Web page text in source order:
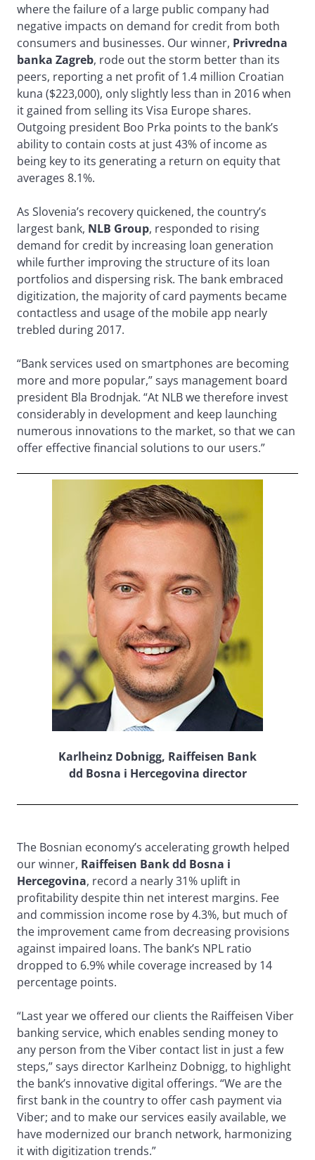
where the failure of a large public company had
negative impacts on demand for credit from both
consumers and businesses. Our winner, Privredna
banka Zagreb, rode out the storm better than its
peers, reporting a net profit of 1.4 million Croatian
kuna ($223,000), only slightly less than in 2016 when
it gained from selling its Visa Europe shares.
Outgoing president Boo Prka points to the bank’s
ability to contain costs at just 43% of income as
being key to its generating a return on equity that
averages 8.1%.
As Slovenia’s recovery quickened, the country’s
largest bank, NLB Group, responded to rising
demand for credit by increasing loan generation
while further improving the structure of its loan
portfolios and dispersing risk. The bank embraced
digitization, the majority of card payments became
contactless and usage of the mobile app nearly
trebled during 2017.
“Bank services used on smartphones are becoming
more and more popular,” says management board
president Bla Brodnjak. “At NLB we therefore invest
considerably in development and keep launching
numerous innovations to the market, so that we can
offer effective financial solutions to our users.”
Karlheinz Dobnigg, Raiffeisen Bank
dd Bosna i Hercegovina director
The Bosnian economy’s accelerating growth helped
our winner, Raiffeisen Bank dd Bosna i
Hercegovina, record a nearly 31% uplift in
profitability despite thin net interest margins. Fee
and commission income rose by 4.3%, but much of
the improvement came from decreasing provisions
against impaired loans. The bank’s NPL ratio
dropped to 6.9% while coverage increased by 14
percentage points.
“Last year we offered our clients the Raiffeisen Viber
banking service, which enables sending money to
any person from the Viber contact list in just a few
steps,” says director Karlheinz Dobnigg, to highlight
the bank’s innovative digital offerings. “We are the
first bank in the country to offer cash payment via
Viber; and to make our services easily available, we
have modernized our branch network, harmonizing
it with digitization trends.”